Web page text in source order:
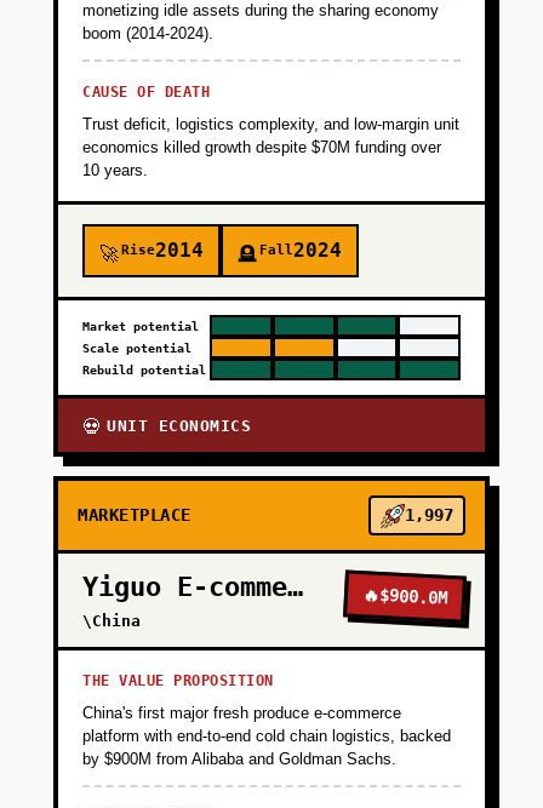
monetizing idle assets during the sharing economy
boom (2014-2024).
CAUSE OF DEATH
Trust deficit, logistics complexity, and low-margin unit
economics killed growth despite $70M funding over
10 years.
🚀Rise2014 🪦 Fall2024
Market potential
Scale potential
Rebuild potential
💀 UNIT ECONOMICS
MARKETPLACE 1,997
Yiguo E-commerce
\China
🔥$900.0M
THE VALUE PROPOSITION
China's first major fresh produce e-commerce
platform with end-to-end cold chain logistics, backed
by $900M from Alibaba and Goldman Sachs.